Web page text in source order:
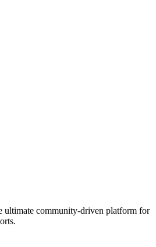
ultimate community-driven platform for